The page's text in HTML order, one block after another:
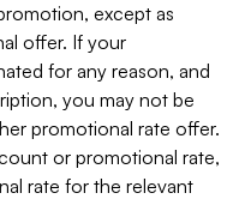
except as
offer. If your
for any reason, and
you may not be
promotional rate offer.
or promotional rate,
rate for the relevant